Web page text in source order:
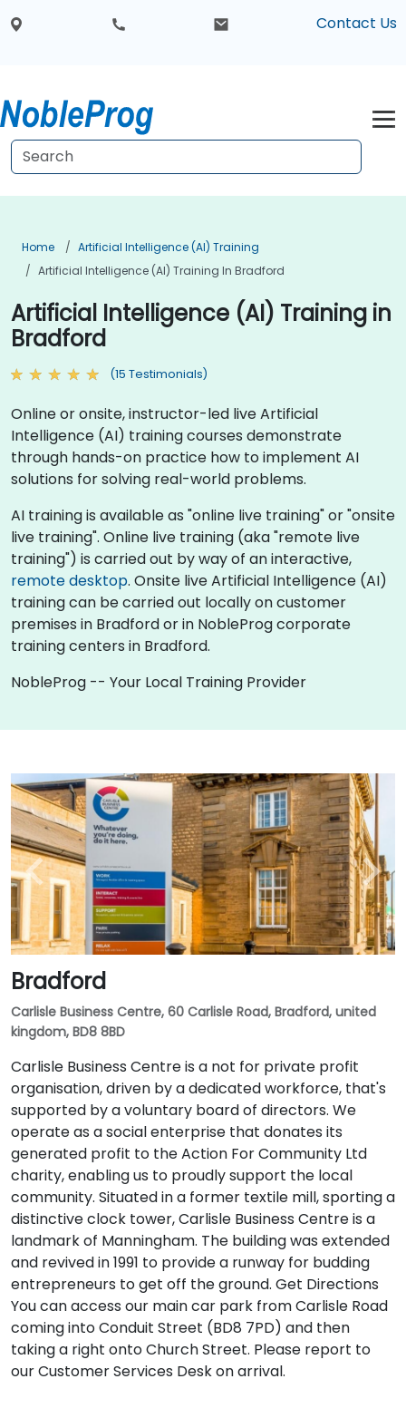
Contact Us
Home
Artificial Intelligence (AI) Training
Artificial Intelligence (AI) Training In Bradford
Artificial Intelligence (AI) Training in
Bradford
(15 Testimonials)
Online or onsite, instructor-led live Artificial
Intelligence (AI) training courses demonstrate
through hands-on practice how to implement AI
solutions for solving real-world problems.
AI training is available as "online live training" or "onsite
live training". Online live training (aka "remote live
training") is carried out by way of an interactive,
remote desktop. Onsite live Artificial Intelligence (AI)
training can be carried out locally on customer
premises in Bradford or in NobleProg corporate
training centers in Bradford.
NobleProg -- Your Local Training Provider
Bradford
Carlisle Business Centre, 60 Carlisle Road, Bradford, united
kingdom, BD8 8BD
Carlisle Business Centre is a not for private profit
organisation, driven by a dedicated workforce, that's
supported by a voluntary board of directors. We
operate as a social enterprise that donates its
generated profit to the Action For Community Ltd
charity, enabling us to proudly support the local
community. Situated in a former textile mill, sporting a
distinctive clock tower, Carlisle Business Centre is a
landmark of Manningham. The building was extended
and revived in 1991 to provide a runway for budding
entrepreneurs to get off the ground. Get Directions
You can access our main car park from Carlisle Road
coming into Conduit Street (BD8 7PD) and then
taking a right onto Church Street. Please report to
our Customer Services Desk on arrival.